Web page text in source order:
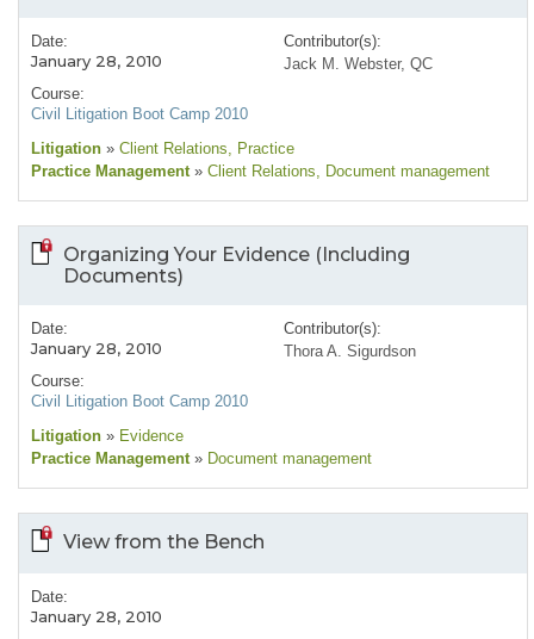
Date:
January 28, 2010
Course:
Civil Litigation Boot Camp 2010
Contributor(s):
Jack M. Webster, QC
Litigation » Client Relations, Practice
Practice Management » Client Relations, Document management
Organizing Your Evidence (Including
Documents)
Date:
January 28, 2010
Course:
Civil Litigation Boot Camp 2010
Contributor(s):
Thora A. Sigurdson
Litigation » Evidence
Practice Management » Document management
View from the Bench
Date:
January 28, 2010